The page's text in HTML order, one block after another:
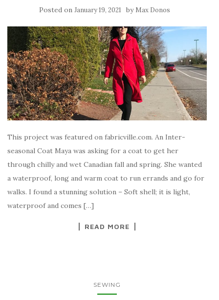
Posted on January 19, 2021 by Max Donos
This project was featured on fabricville.com. An Inter-
seasonal Coat Maya was asking for a coat to get her
through chilly and wet Canadian fall and spring. She wanted
a waterproof, long and warm coat to run errands and go for
walks. I found a stunning solution – Soft shell; it is light,
waterproof and comes […]
READ MORE
SEWING